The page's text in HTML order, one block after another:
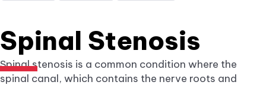
Spinal Stenosis
Spinal stenosis is a common condition where the
spinal canal, which contains the nerve roots and